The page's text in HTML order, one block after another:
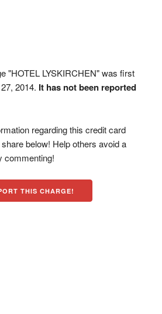
"HOTEL LYSKIRCHEN" was first
2014. It has not been reported
regarding this credit card
below! Help others avoid a
commenting!
THIS CHARGE!